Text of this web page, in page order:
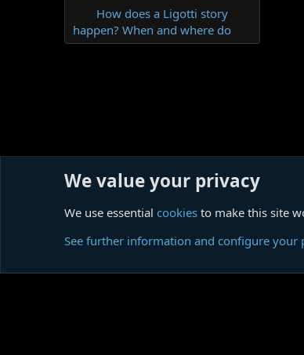
How does a Ligotti story
happen? When and where do
Home Forums Imported content FAQ
Cookies
We value your privacy
We use essential cookies to make this site
See further information and configure your